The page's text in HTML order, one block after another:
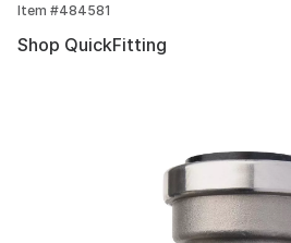
Item #484581
Shop QuickFitting